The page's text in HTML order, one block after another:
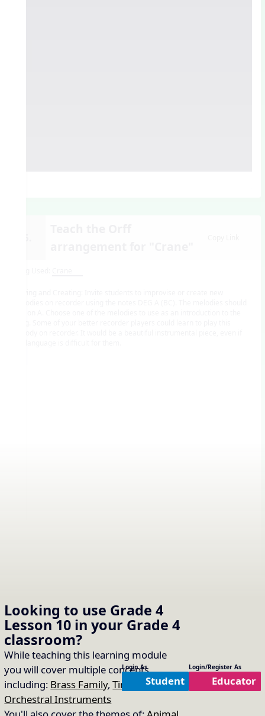
Looking to use Grade 4
Lesson 10 in your Grade 4
classroom?
While teaching this learning module
you will cover multiple concepts
including: Brass Family,Timbre of
Orchestral Instruments
Login As
Student
Login/Register As
Educator